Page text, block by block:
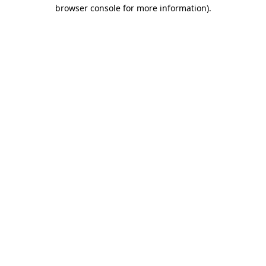
browser console for more information).